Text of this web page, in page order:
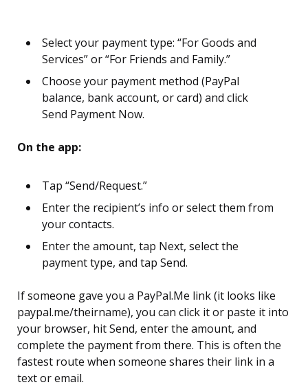
Select your payment type: “For Goods and
Services” or “For Friends and Family.”
Choose your payment method (PayPal
balance, bank account, or card) and click
Send Payment Now.
On the app:
Tap “Send/Request.”
Enter the recipient’s info or select them from
your contacts.
Enter the amount, tap Next, select the
payment type, and tap Send.
If someone gave you a PayPal.Me link (it looks like
paypal.me/theirname), you can click it or paste it into
your browser, hit Send, enter the amount, and
complete the payment from there. This is often the
fastest route when someone shares their link in a
text or email.